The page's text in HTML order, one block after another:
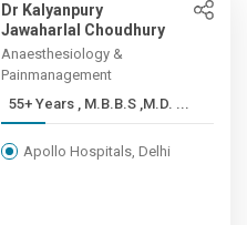
Dr Kalyanpury
Jawaharlal Choudhury
Anaesthesiology &
Painmanagement
55+ Years , M.B.B.S ,M.D. ...
Apollo Hospitals, Delhi